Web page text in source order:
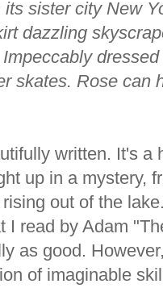
sister city New
dazzling
skates. Rose can
written. It's a
up in a mystery,
out of the
I read by Adam
as good.
of imaginable